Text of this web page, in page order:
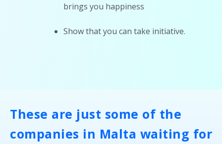
brings you happiness
Show that you can take initiative.
These are just some of the
companies in Malta waiting for